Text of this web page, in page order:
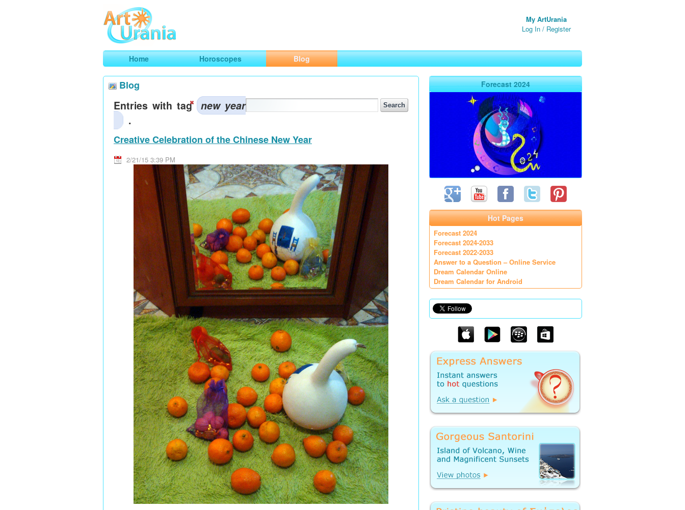
ArtUrania
Smart Horoscopes, Art and Traveling
My ArtUrania
Log In / Register
Home Horoscopes Blog
Blog
Entries with tag new year
.
Creative Celebration of the Chinese New Year
2/21/15 3:39 PM
Forecast 2024
Hot Pages
Forecast 2024
Forecast 2024-2033
Forecast 2022-2033
Answer to a Question – Online Service
Dream Calendar Online
Dream Calendar for Android